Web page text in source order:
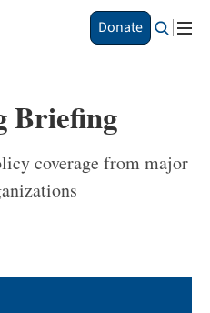
Donate
Briefing
coverage from major